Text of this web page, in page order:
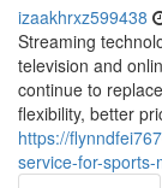
izaakhrxz599438
Streaming
television and
continue to
flexibility, better
https://
service-for-